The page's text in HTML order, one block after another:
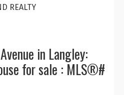
REALTY
in Langley:
for sale : MLS®#